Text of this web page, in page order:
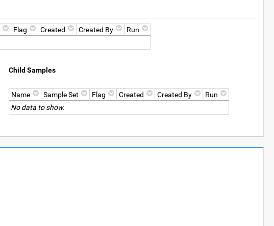
Flag Created Created By
Run
Child Samples
Name Sample Set Flag Created Created By
Run
No data to show.